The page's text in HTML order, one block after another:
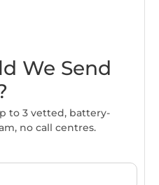
We Send
to 3 vetted, battery-
no call centres.